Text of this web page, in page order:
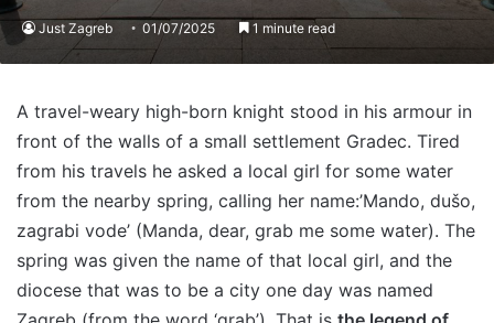
Just Zagreb 01/07/2025 1 minute read
A travel-weary high-born knight stood in his armour in
front of the walls of a small settlement Gradec. Tired
from his travels he asked a local girl for some water
from the nearby spring, calling her name:’Mando, dušo,
zagrabi vode’ (Manda, dear, grab me some water). The
spring was given the name of that local girl, and the
diocese that was to be a city one day was named